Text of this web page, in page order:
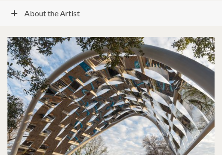
About the Artist